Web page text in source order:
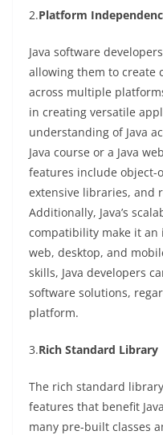
2.Platform
Java software
allowing them to create
across multiple
in creating versatile
understanding of Java
Java course or a Java
features include object-
extensive libraries, and
Additionally, Java’s
compatibility make it an
web, desktop, and
skills, Java developers
software solutions,
platform.
3.Rich Standard Library
The rich standard
features that benefit
many pre-built classes